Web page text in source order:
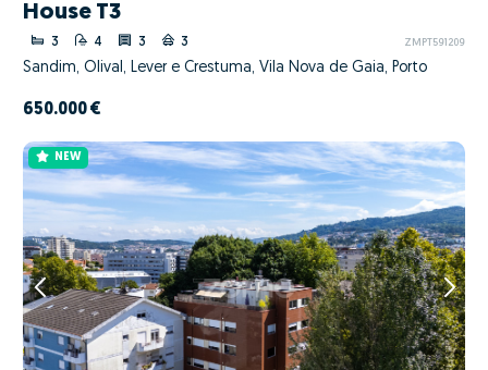
House T3
3 4 3 3 ZMPT591209
Sandim, Olival, Lever e Crestuma, Vila Nova de Gaia, Porto
650.000 €
NEW